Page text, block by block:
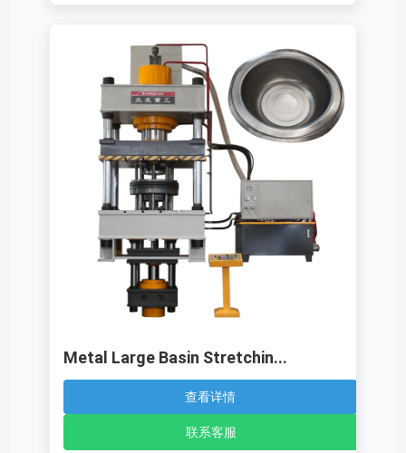
Metal Large Basin Stretchin...
查看详情
联系客服